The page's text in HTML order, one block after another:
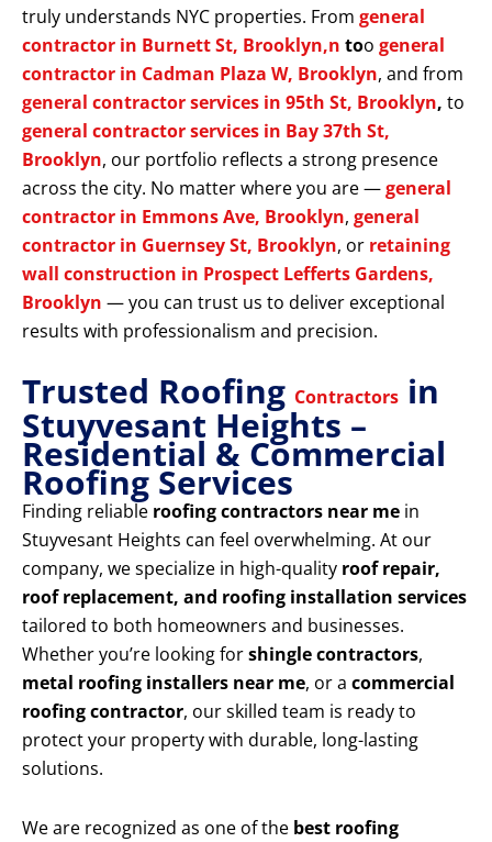
truly understands NYC properties. From general
contractor in Burnett St, Brooklyn,n too general
contractor in Cadman Plaza W, Brooklyn, and from
general contractor services in 95th St, Brooklyn, to
general contractor services in Bay 37th St,
Brooklyn, our portfolio reflects a strong presence
across the city. No matter where you are —general
contractor in Emmons Ave, Brooklyn, general
contractor in Guernsey St, Brooklyn, or retaining
wall construction in Prospect Lefferts Gardens,
Brooklyn — you can trust us to deliver exceptional
results with professionalism and precision.
Trusted Roofing Contractors in
Stuyvesant Heights –
Residential & Commercial
Roofing Services
Finding reliable roofing contractors near me in
Stuyvesant Heights can feel overwhelming. At our
company, we specialize in high-quality roof repair,
roof replacement, and roofing installation services
tailored to both homeowners and businesses.
Whether you’re looking forshingle contractors,
metal roofing installers near me, or a commercial
roofing contractor, our skilled team is ready to
protect your property with durable, long-lasting
solutions.
We are recognized as one of the best roofing